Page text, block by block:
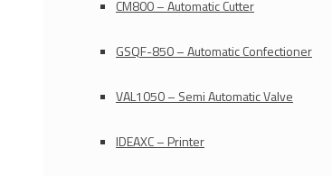
CM800 – Automatic Cutter
GSQF-850 – Automatic Confectioner
VAL1050 – Semi Automatic Valve
IDEAXC – Printer